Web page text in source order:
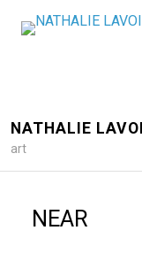
NATHALIE
art
NEAR